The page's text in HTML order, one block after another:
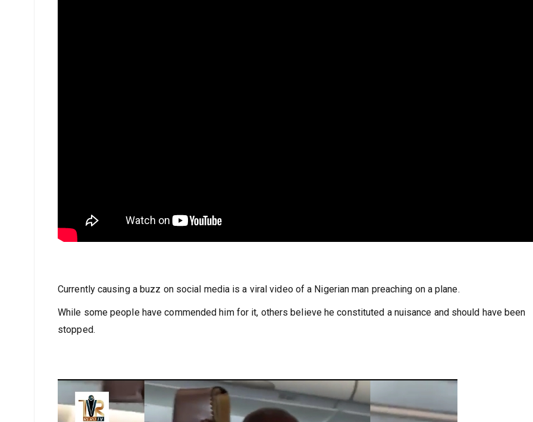
Currently causing a buzz on social media is a viral video of a Nigerian man preaching on a plane.
While some people have commended him for it, others believe he constituted a nuisance and should have been
stopped.